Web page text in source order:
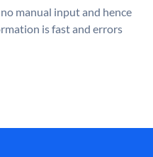
manual input and hence
is fast and errors